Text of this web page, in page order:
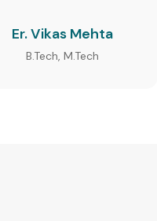
Er. Vikas Mehta
B.Tech, M.Tech